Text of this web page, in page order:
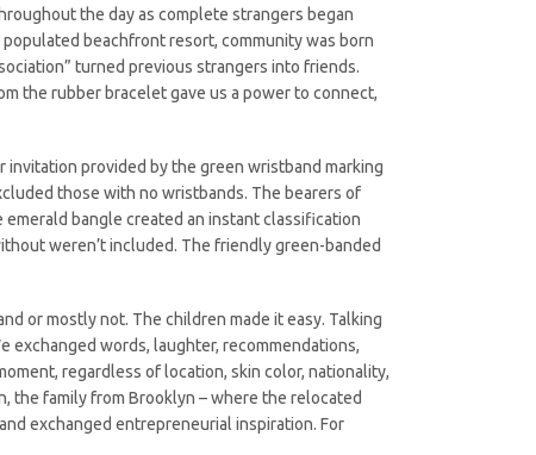
the day as complete strangers began
beachfront resort, community was born
turned previous strangers into friends.
the rubber bracelet gave us a power to connect,
provided by the green wristband marking
those with no wristbands. The bearers of
bangle created an instant classification
weren’t included. The friendly green-banded
or mostly not. The children made it easy. Talking
exchanged words, laughter, recommendations,
regardless of location, skin color, nationality,
the family from Brooklyn – where the relocated
exchanged entrepreneurial inspiration. For